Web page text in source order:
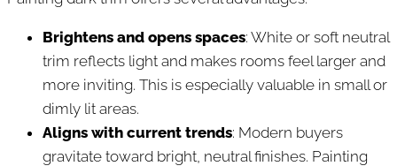
Brightens and opens spaces: White or soft neutral
trim reflects light and makes rooms feel larger and
more inviting. This is especially valuable in small or
dimly lit areas.
Aligns with current trends: Modern buyers
gravitate toward bright, neutral finishes. Painting